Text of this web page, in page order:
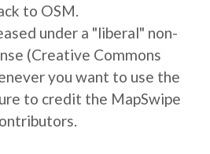
to OSM.
under a "liberal" non-
(Creative Commons
you want to use the
to credit the MapSwipe